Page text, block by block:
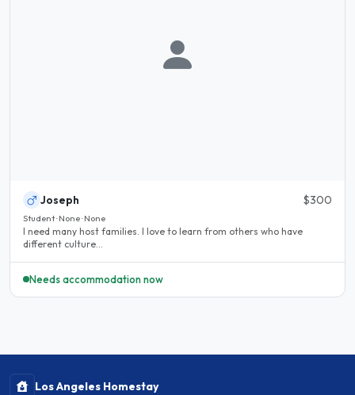
Joseph $300
Student · None · None
I need many host families. I love to learn from others who have
different culture...
Needs accommodation now
Los Angeles Homestay